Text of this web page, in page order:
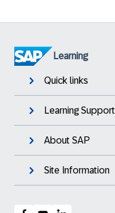
Learning
Quick links
Learning Support
About SAP
Site Information